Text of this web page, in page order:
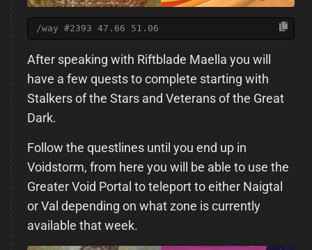
/way #2393 47.66 51.06
After speaking with Riftblade Maella you will
have a few quests to complete starting with
Stalkers of the Stars and Veterans of the Great
Dark.
Follow the questlines until you end up in
Voidstorm, from here you will be able to use the
Greater Void Portal to teleport to either Naigtal
or Val depending on what zone is currently
available that week.